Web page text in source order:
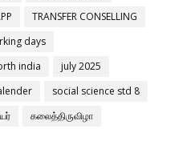
TRANSFER CONSELLING
days
india
july 2025
social science std 8
கலைத்திருவிழா